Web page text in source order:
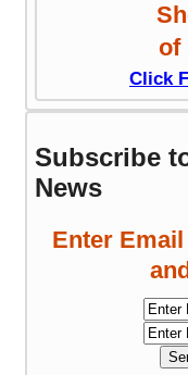
of
Click
Subscribe
News
Enter